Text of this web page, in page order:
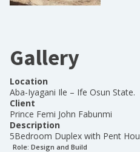
Gallery
Location
Aba-Iyagani Ile – Ife Osun State.
Client
Prince Femi John Fabunmi
Description
5Bedroom Duplex with Pent
Role: Design and Build